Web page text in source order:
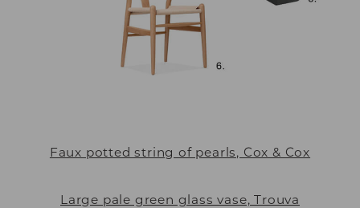
Faux potted string of pearls, Cox & Cox
Large pale green glass vase, Trouva